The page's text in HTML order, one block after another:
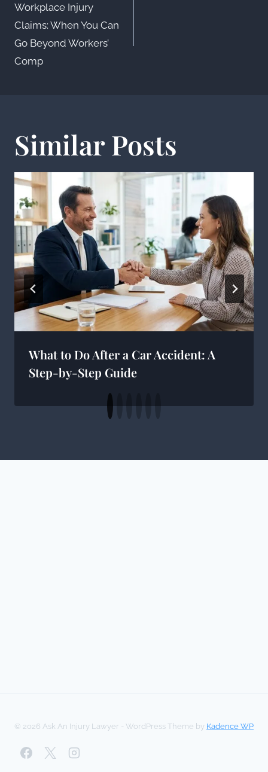
navigation
Workplace Injury
Claims: When You Can
Go Beyond Workers’
Comp
Similar Posts
What to Do After a Car Accident: A
Step-by-Step Guide
© 2026 Ask An Injury Lawyer - WordPress Theme by Kadence WP